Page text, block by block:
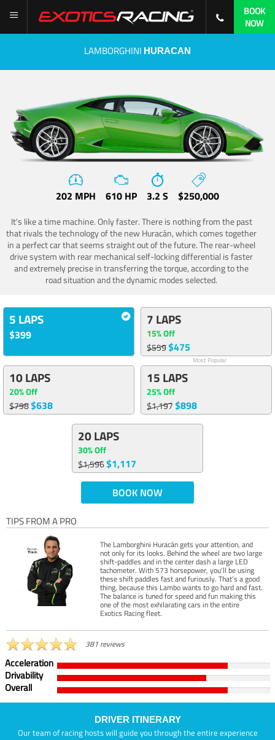
BOOK
NOW
LAMBORGHINI HURACAN
202 MPH 610 HP 3.2 S $250,000
It's like a time machine. Only faster. There is nothing from the past
that rivals the technology of the new Huracán, which comes together
in a perfect car that seems straight out of the future. The rear-wheel
drive system with rear mechanical self-locking differential is faster
and extremely precise in transferring the torque, according to the
road situation and the dynamic modes selected.
5 LAPS
$399
7 LAPS
15% Off
$559$475
Most Popular
10 LAPS
20% Off
$798$638
15 LAPS
25% Off
$1,197$898
20 LAPS
30% Off
$1,596$1,117
BOOK NOW
TIPS FROM A PRO
The Lamborghini Huracán gets your attention, and
not only for its looks. Behind the wheel are two large
shift-paddles and in the center dash a large LED
tachometer. With 573 horsepower, you’ll be using
these shift paddles fast and furiously. That’s a good
thing, because this Lambo wants to go hard and fast.
The balance is tuned for speed and fun making this
one of the most exhilarating cars in the entire
Exotics Racing fleet.
381 reviews
Acceleration
Drivability
Overall
DRIVER ITINERARY
Our team of racing hosts will guide you through the entire experience